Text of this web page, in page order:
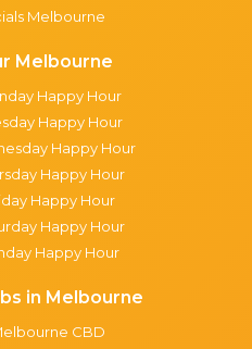
Melbourne
Melbourne
Happy Hour
Happy Hour
Happy Hour
Happy Hour
Happy Hour
Happy Hour
Happy Hour
in Melbourne
CBD